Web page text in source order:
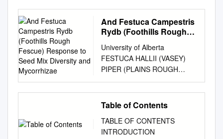
And Festuca Campestris
Rydb (Foothills Rough
Seed Mix Diversity and
Mycorrhizae
University of Alberta
FESTUCA HALLII (VASEY)
PIPER (PLAINS ROUGH
FESCUE) AND FESTUCA
CAMPESTRIS RYDB
(FOOTHILLS ROUGH
SEED MIX DIVERSITY AND
MYCORRHIZAE by Darin Earl
Table of Contents
TABLE OF CONTENTS
INTRODUCTION